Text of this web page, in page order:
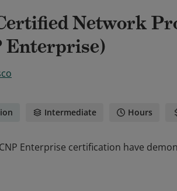
Network
Enterprise)
Intermediate Hours
Enterprise certification have